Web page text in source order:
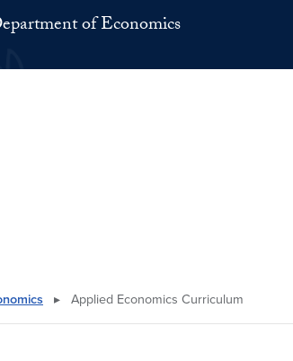
of Economics
▸ Applied Economics Curriculum